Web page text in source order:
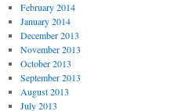
February 2014
January 2014
December 2013
November 2013
October 2013
September 2013
August 2013
July 2013